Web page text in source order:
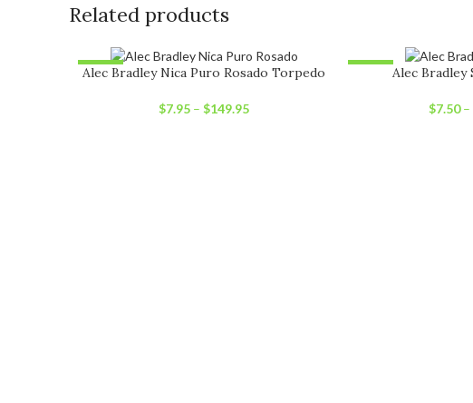
Related products
-12%
Alec Bradley Nica Puro Rosado Torpedo
$7.95 – $149.95
Alec Bradley
$7.50–